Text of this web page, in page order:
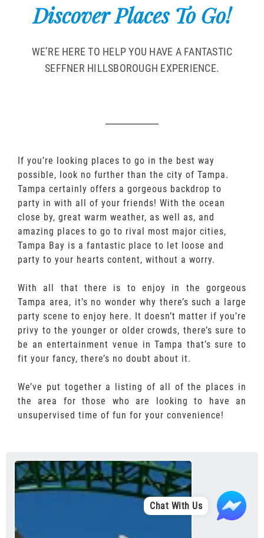
Discover Places To Go!
WE’RE HERE TO HELP YOU HAVE A FANTASTIC
SEFFNER HILLSBOROUGH EXPERIENCE.
If you’re looking places to go in the best way
possible, look no further than the city of Tampa.
Tampa certainly offers a gorgeous backdrop to
party in with all of your friends! With the ocean
close by, great warm weather, as well as, and
amazing places to go to rival most major cities,
Tampa Bay is a fantastic place to let loose and
party to your hearts content, without a worry.
With all that there is to enjoy in the gorgeous
Tampa area, it’s no wonder why there’s such a large
party scene to enjoy here. It doesn’t matter if you’re
privy to the younger or older crowds, there’s sure to
be an entertainment venue in Tampa that’s sure to
fit your fancy, there’s no doubt about it.
We’ve put together a listing of all of the places in
the area for those who are looking to have an
unsupervised time of fun for your convenience!
Chat With Us